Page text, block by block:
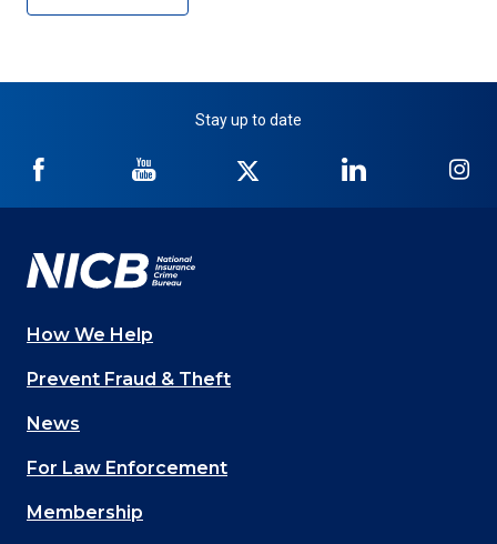
Stay up to date
NICB
Facebook
NICB
YouTube
Twitter
NICB
LinkedIn
Main
navigation
(Footer)
How We Help
Prevent Fraud & Theft
News
For Law Enforcement
Membership